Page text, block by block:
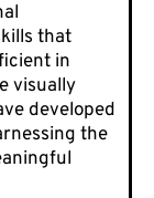
that
in
visually
developed
the